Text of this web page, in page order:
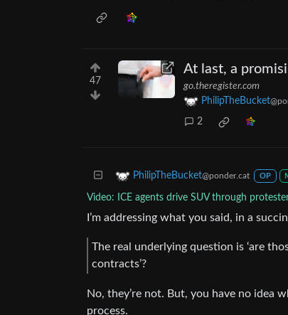
47
At last, a
go.theregister.com
PhilipTheBucket
2
PhilipTheBucket@ponder.cat OP
Video: ICE agents drive SUV through
I’m addressing what you said, in a
The real underlying question is ‘are
contracts’?
No, they’re not. But, you have no idea
process.